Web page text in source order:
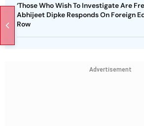
‘Those Who Wish To Investigate Are
Abhijeet Dipke Responds On Foreign
Row
Advertisement